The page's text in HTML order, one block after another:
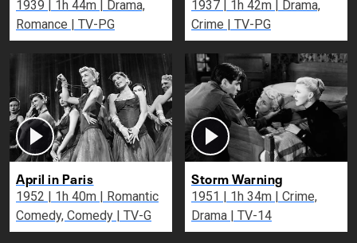
1939 | 1h 44m | Drama,
Romance | TV-PG
1937 | 1h 42m | Drama,
Crime | TV-PG
April in Paris
1952 | 1h 40m | Romantic
Comedy, Comedy | TV-G
Storm Warning
1951 | 1h 34m | Crime,
Drama | TV-14